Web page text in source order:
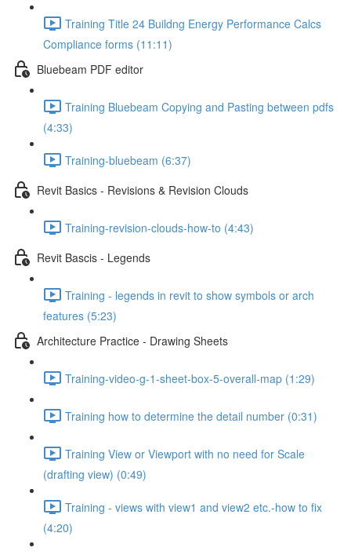
Training Title 24 Buildng Energy Performance Calcs
Compliance forms (11:11)
Bluebeam PDF editor
Training Bluebeam Copying and Pasting between pdfs
(4:33)
Training-bluebeam (6:37)
Revit Basics - Revisions & Revision Clouds
Training-revision-clouds-how-to (4:43)
Revit Bascis - Legends
Training - legends in revit to show symbols or arch
features (5:23)
Architecture Practice - Drawing Sheets
Training-video-g-1-sheet-box-5-overall-map (1:29)
Training how to determine the detail number (0:31)
Training View or Viewport with no need for Scale
(drafting view) (0:49)
Training - views with view1 and view2 etc.-how to fix
(4:20)